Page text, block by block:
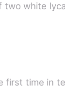
two white
first time in